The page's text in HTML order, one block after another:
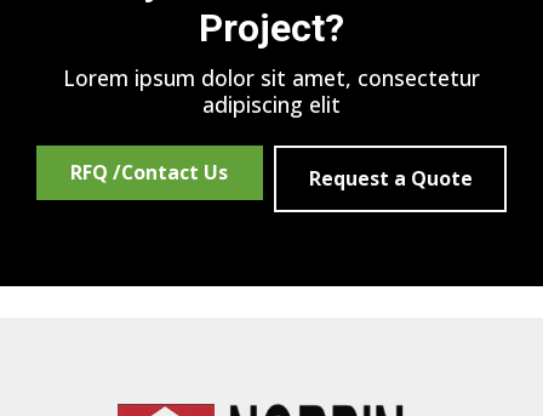
Project?
Lorem ipsum dolor sit amet, consectetur
adipiscing elit
RFQ /Contact Us Request a Quote